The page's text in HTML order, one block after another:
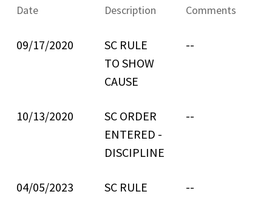
Date Description Comments
09/17/2020
SC RULE
TO SHOW
CAUSE
--
10/13/2020
SC ORDER
ENTERED -
DISCIPLINE
--
04/05/2023
SC RULE
--